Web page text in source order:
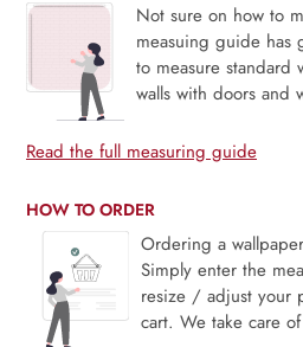
Not sure on how to
measuing guide has
to measure standard
walls with doors and
Read the full measuring guide
HOW TO ORDER
Ordering a
Simply enter the
resize / adjust your
cart. We take care